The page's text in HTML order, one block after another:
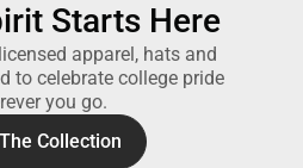
Starts Here
apparel, hats and
to celebrate college pride
you go.
Collection